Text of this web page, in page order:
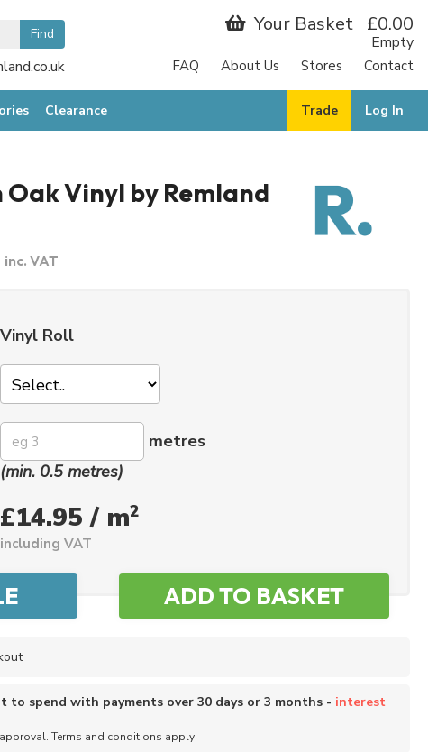
Your Basket £0.00
Empty
FAQ About Us Stores Contact
Clearance Log In
Trade
Vinyl by Remland
inc. VAT
Vinyl Roll
metres
(min. 0.5 metres)
£14.95 / m2
including VAT
to spend with payments over 30 days or 3 months - interest
Terms and conditions apply